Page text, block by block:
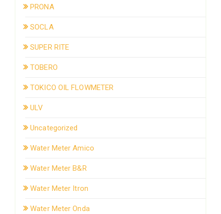
PRONA
SOCLA
SUPER RITE
TOBERO
TOKICO OIL FLOWMETER
ULV
Uncategorized
Water Meter Amico
Water Meter B&R
Water Meter Itron
Water Meter Onda